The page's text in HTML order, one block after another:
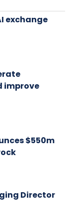
exchange
improve
$550m
Director